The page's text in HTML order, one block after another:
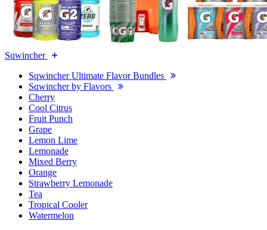
Sqwincher
Sqwincher Ultimate Flavor Bundles
Sqwincher by Flavors
Cherry
Cool Citrus
Fruit Punch
Grape
Lemon Lime
Lemonade
Mixed Berry
Orange
Strawberry Lemonade
Tea
Tropical Cooler
Watermelon